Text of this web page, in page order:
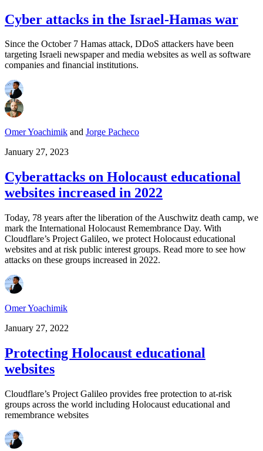
Cyber attacks in the Israel-Hamas war
Since the October 7 Hamas attack, DDoS attackers have been
targeting Israeli newspaper and media websites as well as software
companies and financial institutions.
Omer Yoachimik and Jorge Pacheco
January 27, 2023
Cyberattacks on Holocaust educational
websites increased in 2022
Today, 78 years after the liberation of the Auschwitz death camp, we
mark the International Holocaust Remembrance Day. With
Cloudflare’s Project Galileo, we protect Holocaust educational
websites and at risk public interest groups. Read more to see how
attacks on these groups increased in 2022.
Omer Yoachimik
January 27, 2022
Protecting Holocaust educational
websites
Cloudflare’s Project Galileo provides free protection to at-risk
groups across the world including Holocaust educational and
remembrance websites